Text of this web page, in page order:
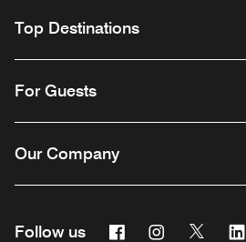
Top Destinations
For Guests
Our Company
Follow us FacebookInstagram
Twitter